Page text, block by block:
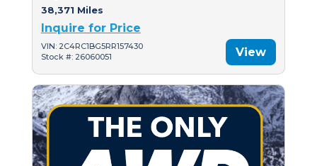
38,371 Miles
Inquire for Price
VIN: 2C4RC1BG5RR157430
Stock #: 26060051
View